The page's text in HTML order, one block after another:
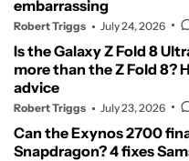
embarrassing
Robert Triggs July 24, 2026
Is the Galaxy Z Fold 8
more than the Z Fold 8?
advice
Robert Triggs July 23, 2026
Can the Exynos 2700
Snapdragon? 4 fixes